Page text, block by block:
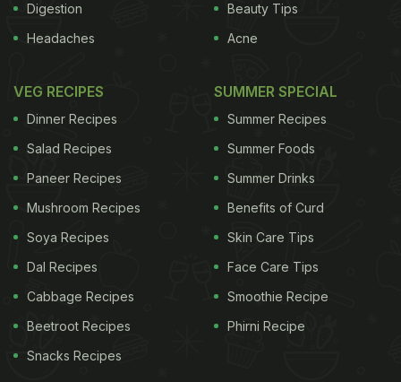
Digestion
Headaches
Beauty Tips
Acne
VEG RECIPES
Dinner Recipes
Salad Recipes
Paneer Recipes
Mushroom Recipes
Soya Recipes
Dal Recipes
Cabbage Recipes
Beetroot Recipes
Snacks Recipes
SUMMER SPECIAL
Summer Recipes
Summer Foods
Summer Drinks
Benefits of Curd
Skin Care Tips
Face Care Tips
Smoothie Recipe
Phirni Recipe